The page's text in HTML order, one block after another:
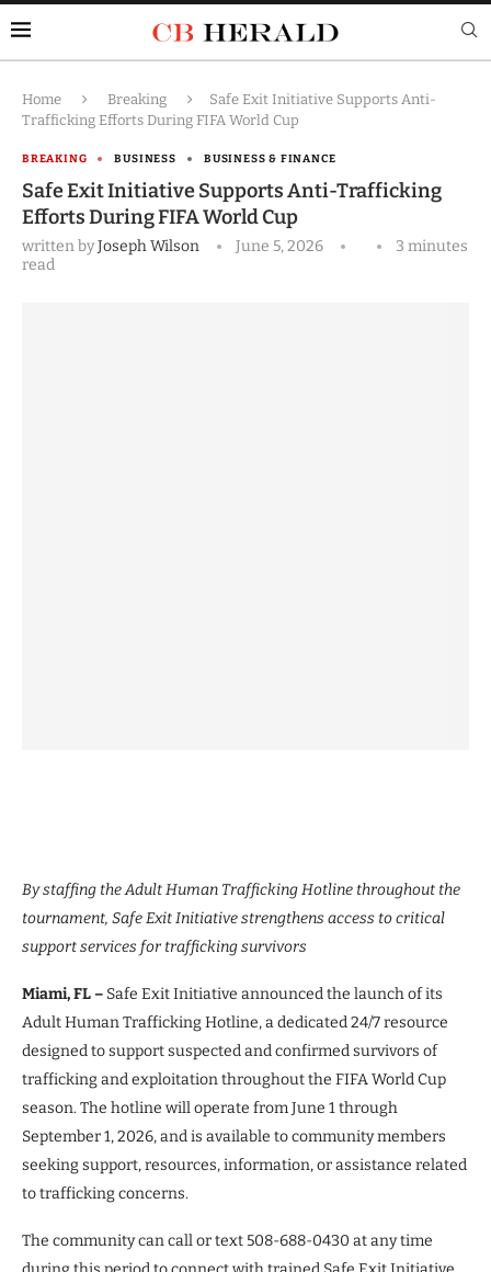
Home Breaking
Safe Exit Initiative Supports Anti-
Trafficking Efforts During FIFA World Cup
BREAKING BUSINESS BUSINESS & FINANCE
Safe Exit Initiative Supports Anti-Trafficking
Efforts During FIFA World Cup
written byJoseph Wilson June 5, 2026
3 minutes
read
By staffing the Adult Human Trafficking Hotline throughout the
tournament, Safe Exit Initiative strengthens access to critical
support services for trafficking survivors
Miami, FL – Safe Exit Initiative announced the launch of its
Adult Human Trafficking Hotline, a dedicated 24/7 resource
designed to support suspected and confirmed survivors of
trafficking and exploitation throughout the FIFA World Cup
season. The hotline will operate from June 1 through
September 1, 2026, and is available to community members
seeking support, resources, information, or assistance related
to trafficking concerns.
The community can call or text 508-688-0430 at any time